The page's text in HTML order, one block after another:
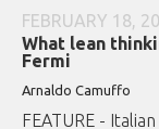
FEBRUARY 18,
What lean
Fermi
Arnaldo Camuffo
FEATURE -